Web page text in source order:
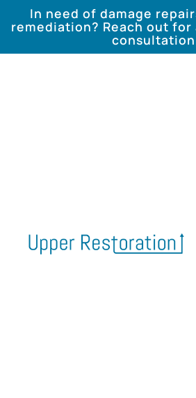
In need of damage
remediation? Reach out for